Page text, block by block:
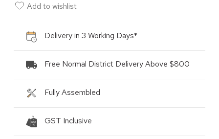
Add to wishlist
Delivery in 3 Working Days*
Free Normal District Delivery Above $800
Fully Assembled
GST Inclusive